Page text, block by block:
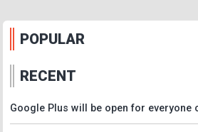
POPULAR
RECENT
Google Plus will be open for everyone